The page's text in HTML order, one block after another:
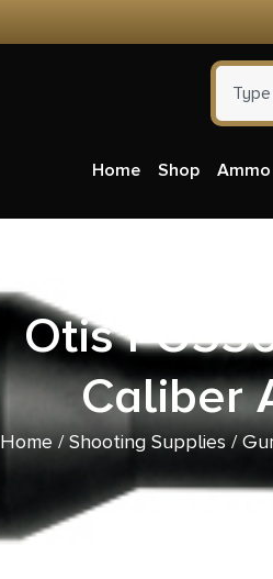
Home Shop Ammo
Otis
Caliber
Home/Shooting Supplies/